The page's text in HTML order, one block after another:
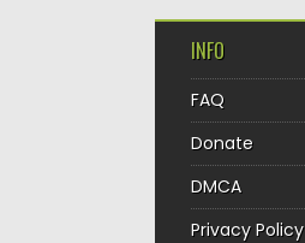
INFO
FAQ
Donate
DMCA
Privacy Policy